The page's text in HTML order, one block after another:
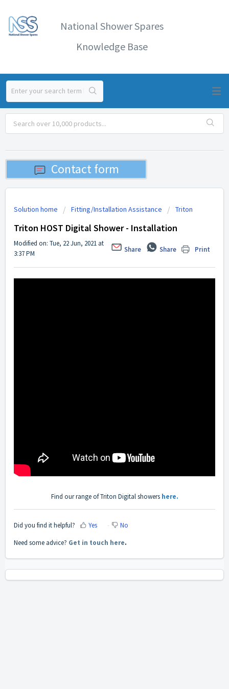
National Shower Spares
Knowledge Base
Contact form
Solution home Fitting/Installation Assistance Triton
Triton HOST Digital Shower - Installation
Print
Share
Share
Modified on: Tue, 22 Jun, 2021 at
3:37 PM
Find our range of Triton Digital showers here.
Did you find it helpful? Yes No
Need some advice? Get in touch here.